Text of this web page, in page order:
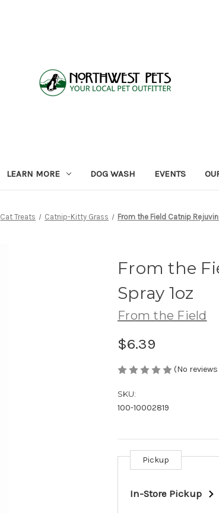
LEARN MORE DOG WASH EVENTS
Cat Treats Catnip-Kitty Grass From the Field Catnip
From the
Spray 1oz
From the Field
$6.39
(No
SKU:
100-10002819
Current
Stock:
Pickup
In-Store Pickup